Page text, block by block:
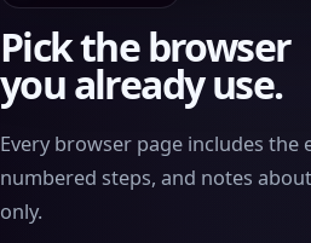
Pick the browser
you already use.
Every browser page includes the
numbered steps, and notes
only.